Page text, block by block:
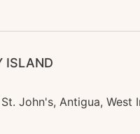
ISLAND
John's, Antigua, West